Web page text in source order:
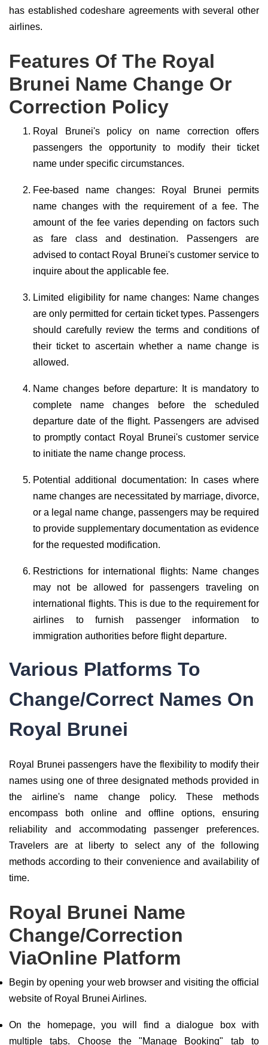
has established codeshare agreements with several other
airlines.
Features Of The Royal
Brunei Name Change Or
Correction Policy
Royal Brunei's policy on name correction offers
passengers the opportunity to modify their ticket
name under specific circumstances.
Fee-based name changes: Royal Brunei permits
name changes with the requirement of a fee. The
amount of the fee varies depending on factors such
as fare class and destination. Passengers are
advised to contact Royal Brunei's customer service to
inquire about the applicable fee.
Limited eligibility for name changes: Name changes
are only permitted for certain ticket types. Passengers
should carefully review the terms and conditions of
their ticket to ascertain whether a name change is
allowed.
Name changes before departure: It is mandatory to
complete name changes before the scheduled
departure date of the flight. Passengers are advised
to promptly contact Royal Brunei's customer service
to initiate the name change process.
Potential additional documentation: In cases where
name changes are necessitated by marriage, divorce,
or a legal name change, passengers may be required
to provide supplementary documentation as evidence
for the requested modification.
Restrictions for international flights: Name changes
may not be allowed for passengers traveling on
international flights. This is due to the requirement for
airlines to furnish passenger information to
immigration authorities before flight departure.
Various Platforms To
Change/Correct Names On
Royal Brunei
Royal Brunei passengers have the flexibility to modify their
names using one of three designated methods provided in
the airline's name change policy. These methods
encompass both online and offline options, ensuring
reliability and accommodating passenger preferences.
Travelers are at liberty to select any of the following
methods according to their convenience and availability of
time.
Royal Brunei Name
Change/Correction
ViaOnline Platform
Begin by opening your web browser and visiting the official
website of Royal Brunei Airlines.
On the homepage, you will find a dialogue box with
multiple tabs. Choose the "Manage Booking" tab to